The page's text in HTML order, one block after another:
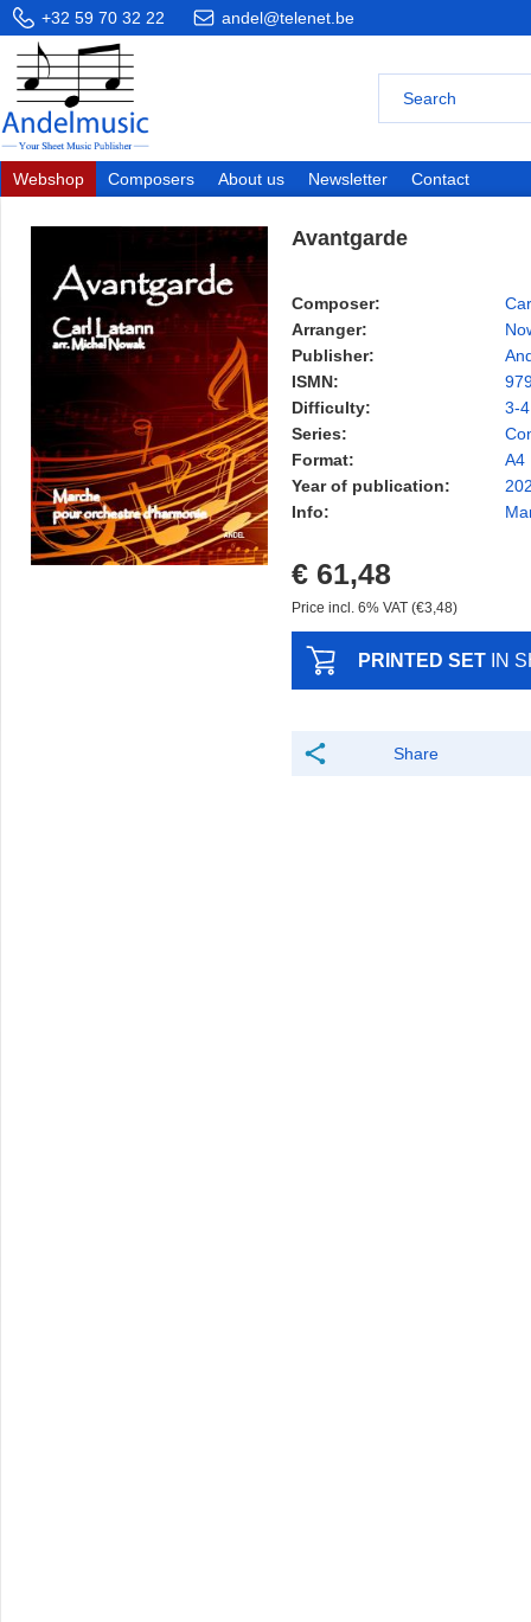
+32 59 70 32 22 andel@telenet.be
Webshop Composers About us Newsletter Contact
Avantgarde
Composer:
Arranger:
Publisher:
ISMN:
Difficulty:
3-4
Series:
Format:
A4
Year of publication:
Info:
€ 61,48
Price incl. 6% VAT (€3,48)
PRINTED SET IN
Share